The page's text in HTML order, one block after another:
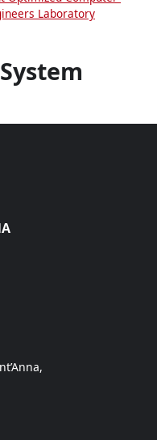
Laboratory